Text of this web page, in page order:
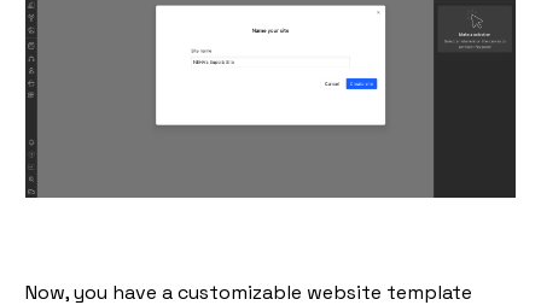
Now, you have a customizable website template